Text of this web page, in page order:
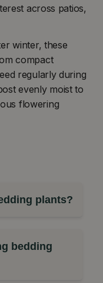
across patios,
winter, these
compact
regularly during
evenly moist to
flowering
plants?
bedding